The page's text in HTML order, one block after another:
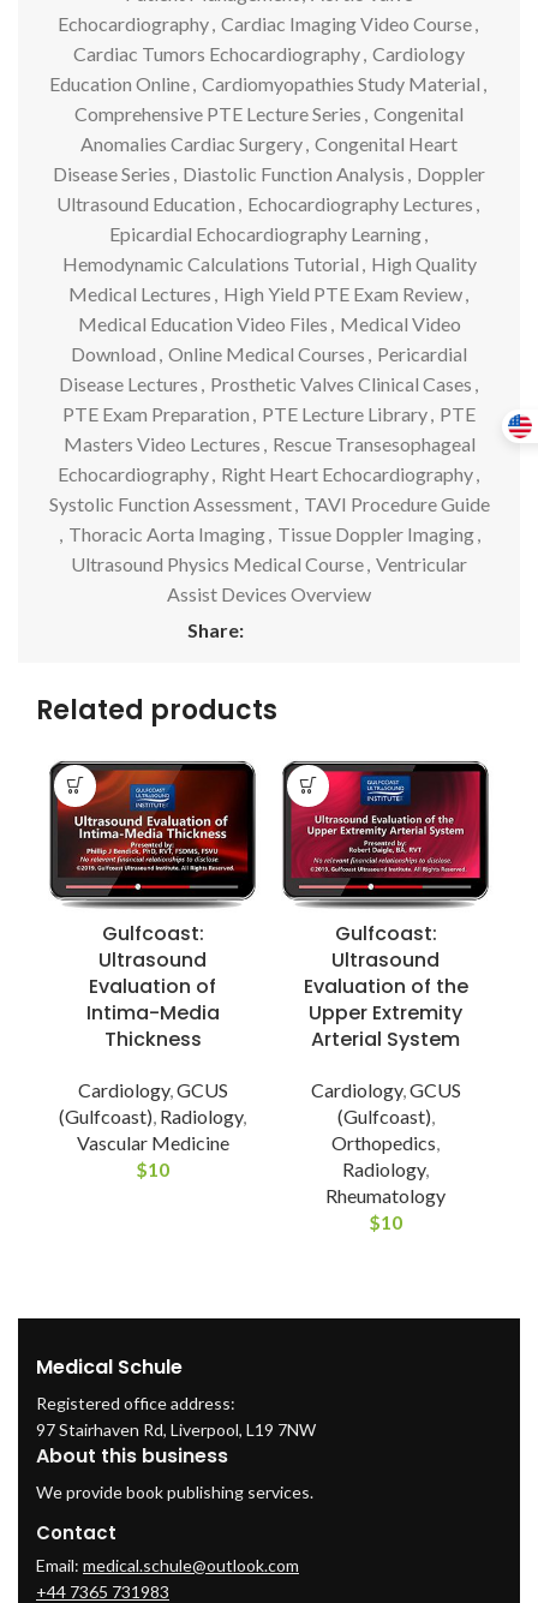
Echocardiography Cardiac Imaging Video Course
Cardiac Tumors Echocardiography Cardiology
Education Online Cardiomyopathies Study Material
Comprehensive PTE Lecture Series Congenital
Anomalies Cardiac Surgery Congenital Heart
Disease Series
Diastolic Function Analysis
Doppler
Ultrasound Education
Echocardiography Lectures
Epicardial Echocardiography Learning
Hemodynamic Calculations Tutorial
High Quality
Medical Lectures
High Yield PTE Exam Review
Medical Education Video Files
Medical Video
Download Online Medical Courses
Pericardial
Disease Lectures
Prosthetic Valves Clinical Cases
PTE Exam Preparation
PTE Lecture Library PTE
Masters Video Lectures
Rescue Transesophageal
Echocardiography
Right Heart Echocardiography
Systolic Function Assessment
TAVI Procedure Guide
Thoracic Aorta Imaging Tissue Doppler Imaging
Ultrasound Physics Medical Course Ventricular
Assist Devices Overview
Share:
Related products
Gulfcoast:
Ultrasound
Evaluation of
Intima-Media
Thickness
Cardiology, GCUS
(Gulfcoast) Radiology,
Vascular Medicine
$10
Gulfcoast:
Ultrasound
Evaluation of the
Upper Extremity
Arterial System
Cardiology, GCUS
(Gulfcoast)
Orthopedics
Radiology,
Rheumatology
$10
Medical Schule
Registered office address:
97 Stairhaven Rd, Liverpool, L19 7NW
About this business
We provide book publishing services.
Contact
Email: medical.schule@outlook.com
+44 7365 731983